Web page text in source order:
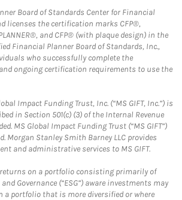
Board of Standards Center for Financial
licenses the certification marks CFP®,
PLANNER®, and CFP® (with plaque design) in the
Financial Planner Board of Standards, Inc.,
who successfully complete the
ongoing certification requirements to use the
Impact Funding Trust, Inc. (“MS GIFT, Inc.”) is
in Section 501(c) (3) of the Internal Revenue
MS Global Impact Funding Trust (“MS GIFT”)
Morgan Stanley Smith Barney LLC provides
and administrative services to MS GIFT.
on a portfolio consisting primarily of
Governance (“ESG”) aware investments may
a portfolio that is more diversified or where